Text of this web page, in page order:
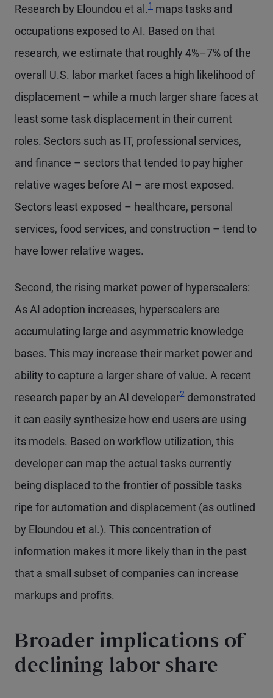
Research by Eloundou et al.1 maps tasks and
occupations exposed to AI. Based on that
research, we estimate that roughly 4%–7% of the
overall U.S. labor market faces a high likelihood of
displacement – while a much larger share faces at
least some task displacement in their current
roles. Sectors such as IT, professional services,
and finance – sectors that tended to pay higher
relative wages before AI – are most exposed.
Sectors least exposed – healthcare, personal
services, food services, and construction – tend to
have lower relative wages.
Second, the rising market power of hyperscalers:
As AI adoption increases, hyperscalers are
accumulating large and asymmetric knowledge
bases. This may increase their market power and
ability to capture a larger share of value. A recent
research paper by an AI developer2 demonstrated
it can easily synthesize how end users are using
its models. Based on workflow utilization, this
developer can map the actual tasks currently
being displaced to the frontier of possible tasks
ripe for automation and displacement (as outlined
by Eloundou et al.). This concentration of
information makes it more likely than in the past
that a small subset of companies can increase
markups and profits.
Broader implications of
declining labor share